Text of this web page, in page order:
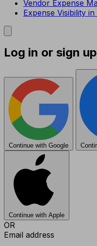
Vendor Expense
Expense Visibility
Log in or sign up
Continue with Google
Continue with Apple
OR
Email address